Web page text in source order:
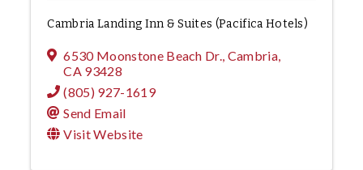
Cambria Landing Inn & Suites (Pacifica Hotels)
6530 Moonstone Beach Dr., Cambria,
CA 93428
(805) 927-1619
Send Email
Visit Website